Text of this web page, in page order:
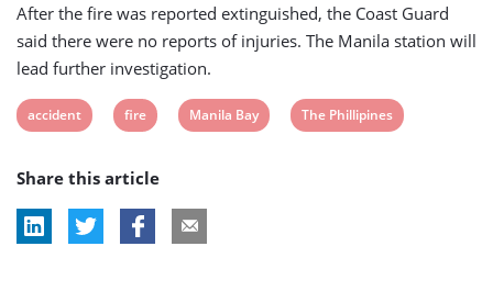
After the fire was reported extinguished, the Coast Guard
said there were no reports of injuries. The Manila station will
lead further investigation.
View
tag:
accident
View
tag:
fire
View
Manila Bay
View
The Phillipines
Share this article